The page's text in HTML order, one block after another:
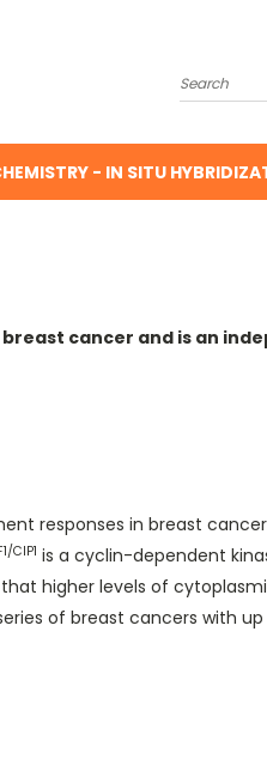
Search
- IN SITU
breast cancer and is an
responses in breast
CIP1 is a cyclin-dependent
higher levels of
of breast cancers with